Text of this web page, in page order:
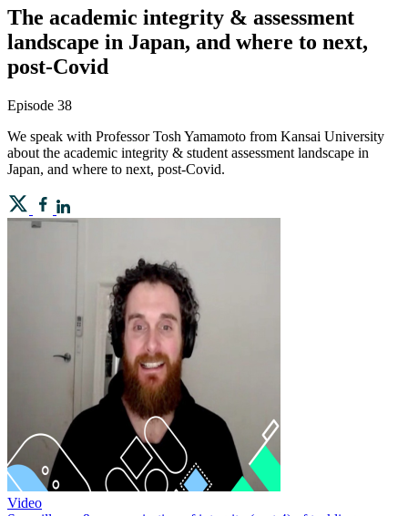
The academic integrity & assessment
landscape in Japan, and where to next,
post-Covid
Episode 38
We speak with Professor Tosh Yamamoto from Kansai University
about the academic integrity & student assessment landscape in
Japan, and where to next, post-Covid.
Video